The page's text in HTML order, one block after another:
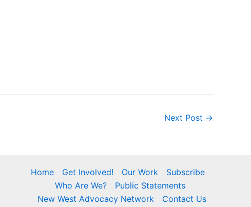
Next Post →
Home Get Involved! Our Work
Subscribe
Who Are We?
Public Statements
New West Advocacy Network
Contact Us